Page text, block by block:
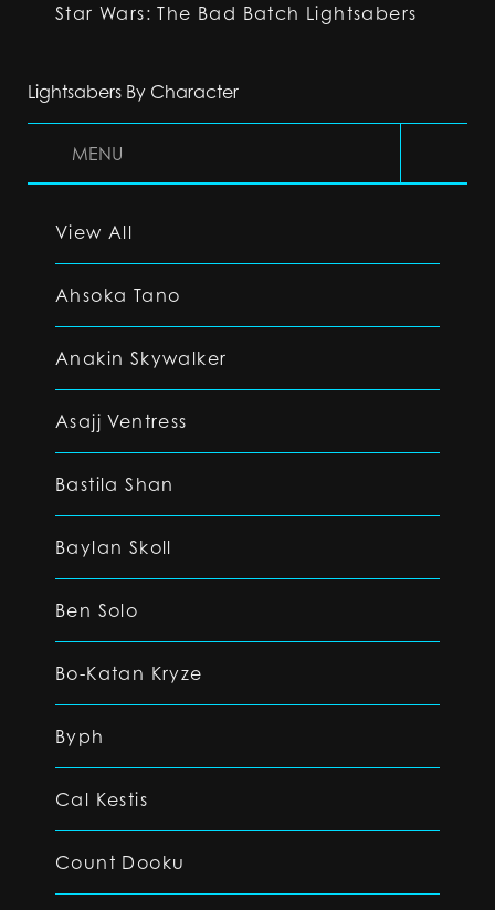
Star Wars: The Bad Batch Lightsabers
Lightsabers By Character
MENU
View All
Ahsoka Tano
Anakin Skywalker
Asajj Ventress
Bastila Shan
Baylan Skoll
Ben Solo
Bo-Katan Kryze
Byph
Cal Kestis
Count Dooku